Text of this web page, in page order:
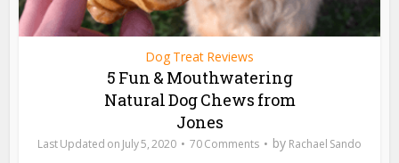
Dog Treat Reviews
5 Fun & Mouthwatering
Natural Dog Chews from
Jones
July 5, 2020 70 Comments by Rachael Sando